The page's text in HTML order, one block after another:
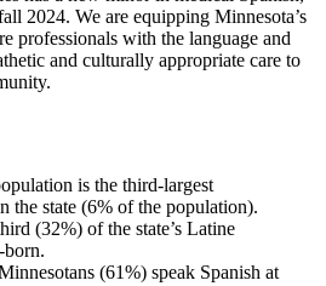
2024. We are equipping Minnesota’s
professionals with the language and
and culturally appropriate care to
is the third-largest
the state (6% of the population).
(32%) of the state’s Latine
(61%) speak Spanish at